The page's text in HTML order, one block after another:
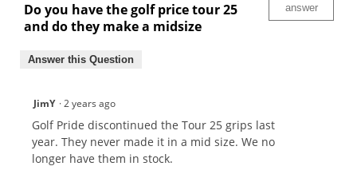
Do you have the golf price tour 25
and do they make a midsize
answer
Answer this Question
JimY ·2 years ago
Golf Pride discontinued the Tour 25 grips last
year. They never made it in a mid size. We no
longer have them in stock.